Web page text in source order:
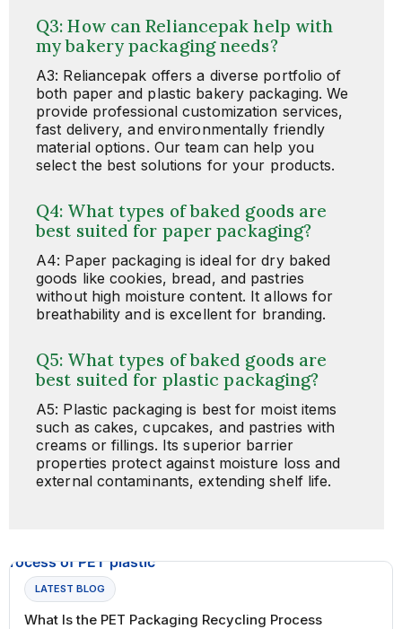
Q3: How can Reliancepak help with
my bakery packaging needs?
A3: Reliancepak offers a diverse portfolio of
both paper and plastic bakery packaging. We
provide professional customization services,
fast delivery, and environmentally friendly
material options. Our team can help you
select the best solutions for your products.
Q4: What types of baked goods are
best suited for paper packaging?
A4: Paper packaging is ideal for dry baked
goods like cookies, bread, and pastries
without high moisture content. It allows for
breathability and is excellent for branding.
Q5: What types of baked goods are
best suited for plastic packaging?
A5: Plastic packaging is best for moist items
such as cakes, cupcakes, and pastries with
creams or fillings. Its superior barrier
properties protect against moisture loss and
external contaminants, extending shelf life.
LATEST BLOG
What Is the PET Packaging Recycling Process